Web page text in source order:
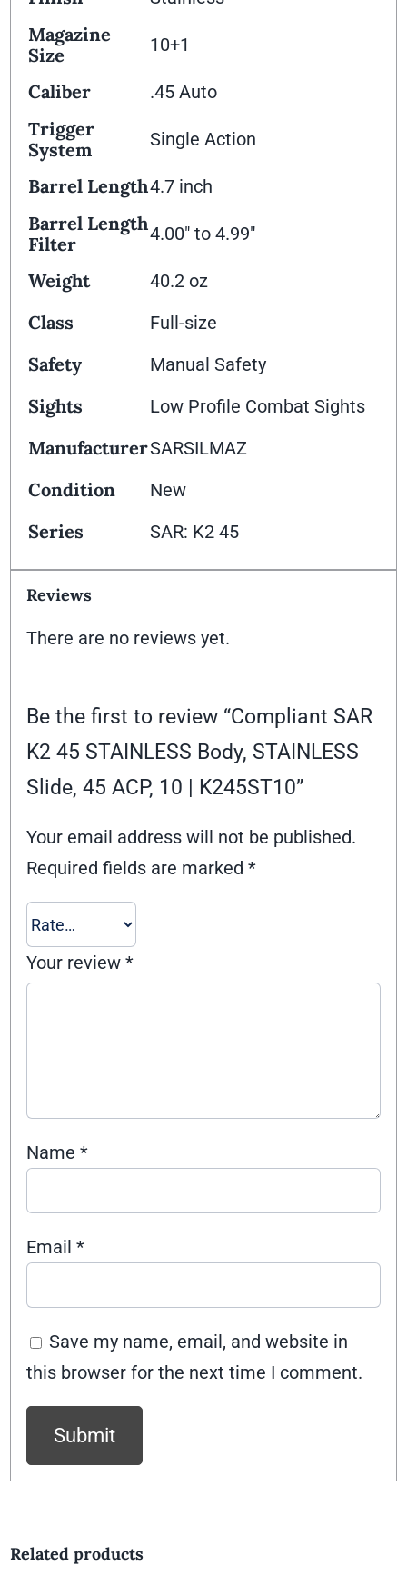
Magazine
Size
10+1
Caliber .45 Auto
Trigger
System
Single Action
Barrel Length4.7 inch
Barrel Length
Filter
4.00" to 4.99"
Weight 40.2 oz
Class Full-size
Safety Manual Safety
Sights Low Profile Combat Sights
ManufacturerSARSILMAZ
Condition New
Series SAR: K2 45
Reviews
There are no reviews yet.
Be the first to review “Compliant SAR
K2 45 STAINLESS Body, STAINLESS
Slide, 45 ACP, 10 | K245ST10”
Your email address will not be published.
Required fields are marked*
Your review*
Name*
Email*
Save my name, email, and website in
this browser for the next time I comment.
Related products